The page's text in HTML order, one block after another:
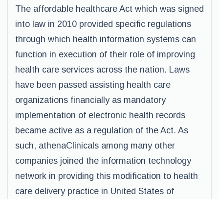
The affordable healthcare Act which was signed
into law in 2010 provided specific regulations
through which health information systems can
function in execution of their role of improving
health care services across the nation. Laws
have been passed assisting health care
organizations financially as mandatory
implementation of electronic health records
became active as a regulation of the Act. As
such, athenaClinicals among many other
companies joined the information technology
network in providing this modification to health
care delivery practice in United States of